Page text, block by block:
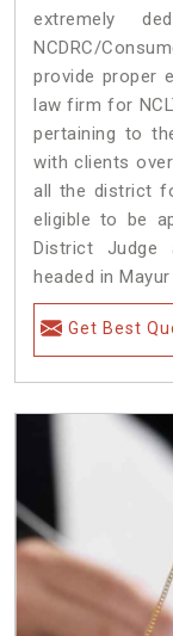
extremely
NCDRC/
provide proper
law firm for
pertaining to
with clients
all the district
eligible to be
District Judge
headed in Mayur
Get Best